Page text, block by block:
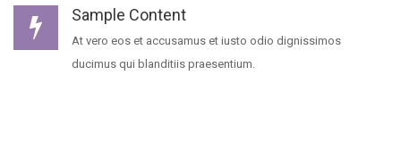
Sample Content
At vero eos et accusamus et iusto odio dignissimos
ducimus qui blanditiis praesentium.